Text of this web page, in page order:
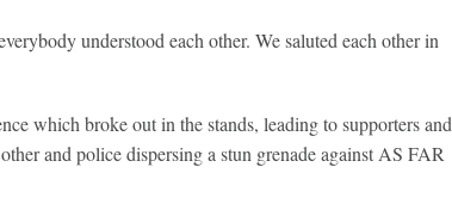
understood each other. We saluted each other in
which broke out in the stands, leading to supporters and
and police dispersing a stun grenade against AS FAR